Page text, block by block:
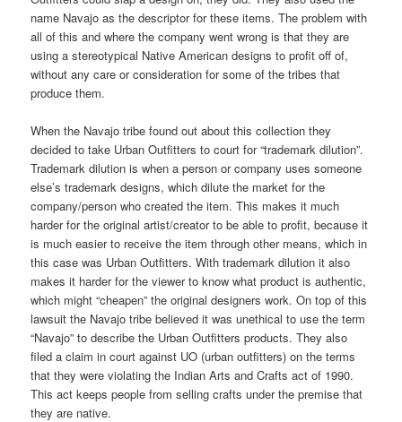
name Navajo as the descriptor for these items. The problem with
all of this and where the company went wrong is that they are
using a stereotypical Native American designs to profit off of,
without any care or consideration for some of the tribes that
produce them.
When the Navajo tribe found out about this collection they
decided to take Urban Outfitters to court for “trademark dilution”.
Trademark dilution is when a person or company uses someone
else’s trademark designs, which dilute the market for the
company/person who created the item. This makes it much
harder for the original artist/creator to be able to profit, because it
is much easier to receive the item through other means, which in
this case was Urban Outfitters. With trademark dilution it also
makes it harder for the viewer to know what product is authentic,
which might “cheapen” the original designers work. On top of this
lawsuit the Navajo tribe believed it was unethical to use the term
“Navajo” to describe the Urban Outfitters products. They also
filed a claim in court against UO (urban outfitters) on the terms
that they were violating the Indian Arts and Crafts act of 1990.
This act keeps people from selling crafts under the premise that
they are native.